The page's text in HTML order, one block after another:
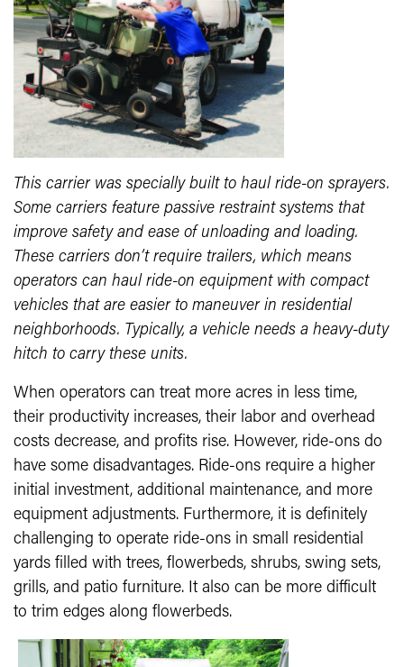
This carrier was specially built to haul ride-on sprayers.
Some carriers feature passive restraint systems that
improve safety and ease of unloading and loading.
These carriers don’t require trailers, which means
operators can haul ride-on equipment with compact
vehicles that are easier to maneuver in residential
neighborhoods. Typically, a vehicle needs a heavy-duty
hitch to carry these units.
When operators can treat more acres in less time,
their productivity increases, their labor and overhead
costs decrease, and profits rise. However, ride-ons do
have some disadvantages. Ride-ons require a higher
initial investment, additional maintenance, and more
equipment adjustments. Furthermore, it is definitely
challenging to operate ride-ons in small residential
yards filled with trees, flowerbeds, shrubs, swing sets,
grills, and patio furniture. It also can be more difficult
to trim edges along flowerbeds.